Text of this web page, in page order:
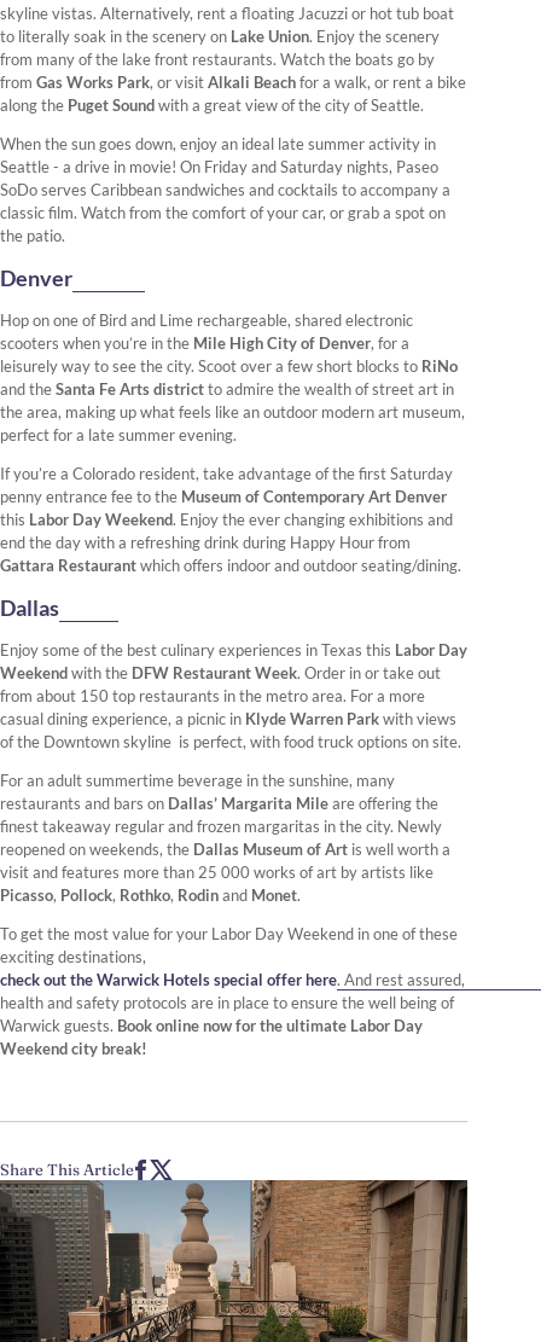
skyline vistas. Alternatively, rent a floating Jacuzzi or hot tub boat
to literally soak in the scenery on Lake Union. Enjoy the scenery
from many of the lake front restaurants. Watch the boats go by
from Gas Works Park, or visitAlkali Beachfor a walk, or rent a bike
along the Puget Soundwith a great view of the city of Seattle.
When the sun goes down, enjoy an ideal late summer activity in
Seattle - a drive in movie! On Friday and Saturday nights, Paseo
SoDo serves Caribbean sandwiches and cocktails to accompany a
classic film. Watch from the comfort of your car, or grab a spot on
the patio.
Denver
Hop on one of Bird and Lime rechargeable, shared electronic
scooters when you’re in the Mile High City of Denver, for a
leisurely way to see the city. Scoot over a few short blocks to RiNo
and theSanta Fe Arts districtto admire the wealth of street art in
the area, making up what feels like an outdoor modern art museum,
perfect for a late summer evening.
If you’re a Colorado resident, take advantage of the first Saturday
penny entrance fee to the Museum of Contemporary Art Denver
this Labor Day Weekend. Enjoy the ever changing exhibitions and
end the day with a refreshing drink during Happy Hour from
Gattara Restaurantwhich offers indoor and outdoor seating/dining.
Dallas
Enjoy some of the best culinary experiences in Texas this Labor Day
Weekendwith the DFW Restaurant Week. Order in or take out
from about 150 top restaurants in the metro area. For a more
casual dining experience, a picnic in Klyde Warren Parkwith views
of the Downtown skyline is perfect, with food truck options on site.
For an adult summertime beverage in the sunshine, many
restaurants and bars on Dallas’ Margarita Mileare offering the
finest takeaway regular and frozen margaritas in the city. Newly
reopened on weekends, the Dallas Museum of Art is well worth a
visit and features more than 25 000 works of art by artists like
Picasso, Pollock, Rothko, Rodinand Monet.
To get the most value for your Labor Day Weekend in one of these
exciting destinations,
check out the Warwick Hotels special offer here. And rest assured,
health and safety protocols are in place to ensure the well being of
Warwick guests. Book online now for the ultimate Labor Day
Weekend city break!
Share This Article